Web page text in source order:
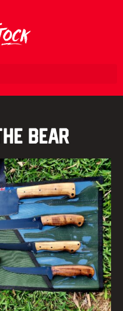
Bear